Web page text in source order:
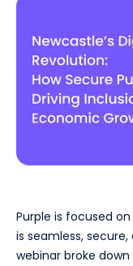
Purple is focused
is seamless,
webinar broke